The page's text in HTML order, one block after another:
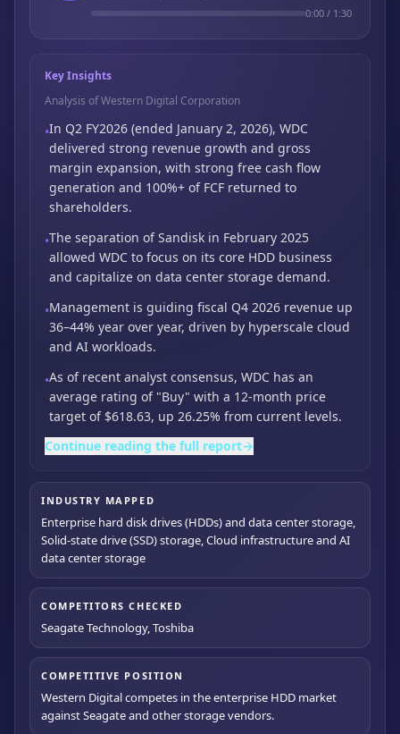
0:00 / 1:30
Key Insights
Analysis of Western Digital Corporation
•In Q2 FY2026 (ended January 2, 2026), WDC
delivered strong revenue growth and gross
margin expansion, with strong free cash flow
generation and 100%+ of FCF returned to
shareholders.
•The separation of Sandisk in February 2025
allowed WDC to focus on its core HDD business
and capitalize on data center storage demand.
•Management is guiding fiscal Q4 2026 revenue up
36–44% year over year, driven by hyperscale cloud
and AI workloads.
•As of recent analyst consensus, WDC has an
average rating of "Buy" with a 12-month price
target of $618.63, up 26.25% from current levels.
Continue reading the full report→
INDUSTRY MAPPED
Enterprise hard disk drives (HDDs) and data center storage,
Solid-state drive (SSD) storage, Cloud infrastructure and AI
data center storage
COMPETITORS CHECKED
Seagate Technology, Toshiba
COMPETITIVE POSITION
Western Digital competes in the enterprise HDD market
against Seagate and other storage vendors.